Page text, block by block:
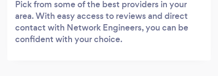
Pick from some of the best providers in your
area. With easy access to reviews and direct
contact with Network Engineers, you can be
confident with your choice.